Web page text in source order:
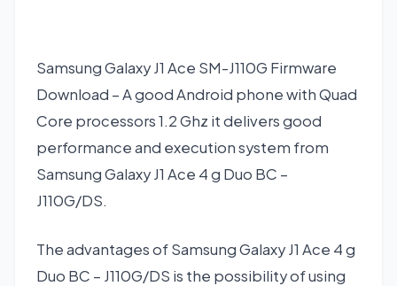
Samsung Galaxy J1 Ace SM-J110G Firmware
Download – A good Android phone with Quad
Core processors 1.2 Ghz it delivers good
performance and execution system from
Samsung Galaxy J1 Ace 4 g Duo BC –
J110G/DS.
The advantages of Samsung Galaxy J1 Ace 4 g
Duo BC – J110G/DS is the possibility of using